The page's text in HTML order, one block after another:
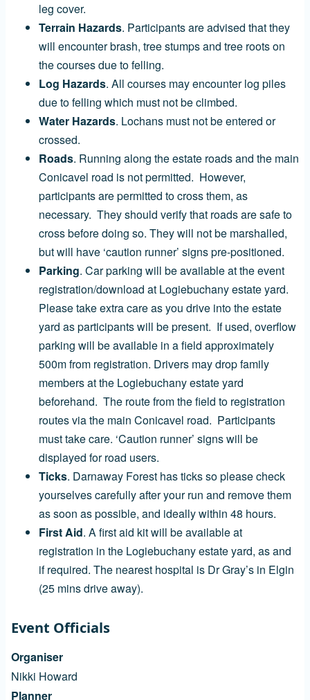
leg cover.
Terrain Hazards. Participants are advised that they
will encounter brash, tree stumps and tree roots on
the courses due to felling.
Log Hazards. All courses may encounter log piles
due to felling which must not be climbed.
Water Hazards. Lochans must not be entered or
crossed.
Roads. Running along the estate roads and the main
Conicavel road is not permitted. However,
participants are permitted to cross them, as
necessary. They should verify that roads are safe to
cross before doing so. They will not be marshalled,
but will have ‘caution runner’ signs pre-positioned.
Parking. Car parking will be available at the event
registration/download at Logiebuchany estate yard.
Please take extra care as you drive into the estate
yard as participants will be present. If used, overflow
parking will be available in a field approximately
500m from registration. Drivers may drop family
members at the Logiebuchany estate yard
beforehand. The route from the field to registration
routes via the main Conicavel road. Participants
must take care. ‘Caution runner’ signs will be
displayed for road users.
Ticks. Darnaway Forest has ticks so please check
yourselves carefully after your run and remove them
as soon as possible, and ideally within 48 hours.
First Aid. A first aid kit will be available at
registration in the Logiebuchany estate yard, as and
if required. The nearest hospital is Dr Gray’s in Elgin
(25 mins drive away).
Event Officials
Organiser
Nikki Howard
Planner